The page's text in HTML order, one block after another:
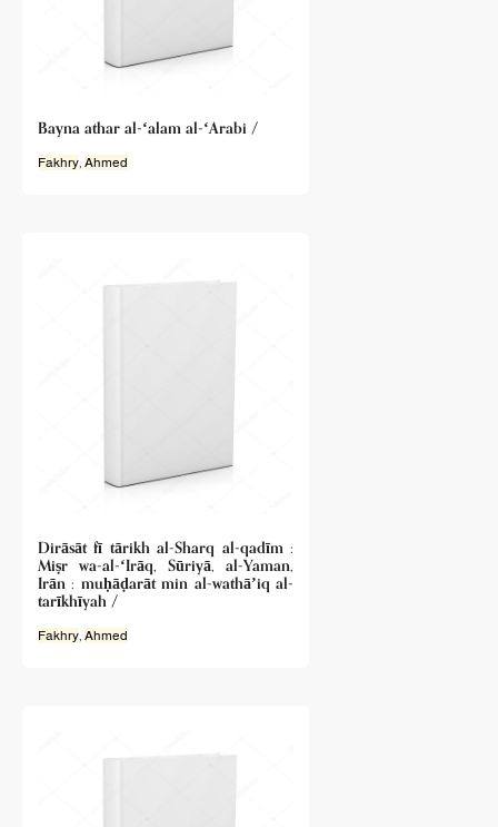
Bayna athar al-ʻalam al-ʻArabi /
Fakhry, Ahmed
Dirāsāt fī tārikh al-Sharq al-qadīm :
Miṣr wa-al-ʻIrāq, Sūriyā, al-Yaman,
Irān : muḥāḍarāt min al-wathāʼiq al-
tarīkhīyah /
Fakhry, Ahmed